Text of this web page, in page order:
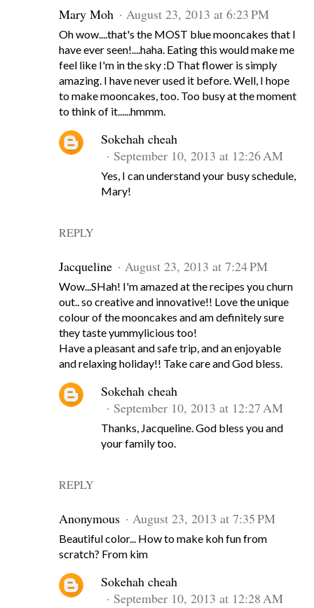
Mary Moh August 23, 2013 at 6:23 PM
Oh wow....that's the MOST blue mooncakes that I
have ever seen!....haha. Eating this would make me
feel like I'm in the sky :D That flower is simply
amazing. I have never used it before. Well, I hope
to make mooncakes, too. Too busy at the moment
to think of it......hmmm.
REPLY
Sokehah cheah
September 10, 2013 at 12:26 AM
Yes, I can understand your busy schedule,
Mary!
Jacqueline August 23, 2013 at 7:24 PM
Wow...SHah! I'm amazed at the recipes you churn
out.. so creative and innovative!! Love the unique
colour of the mooncakes and am definitely sure
they taste yummylicious too!
Have a pleasant and safe trip, and an enjoyable
and relaxing holiday!! Take care and God bless.
REPLY
Sokehah cheah
September 10, 2013 at 12:27 AM
Thanks, Jacqueline. God bless you and
your family too.
Anonymous August 23, 2013 at 7:35 PM
Beautiful color... How to make koh fun from
scratch? From kim
Sokehah cheah
September 10, 2013 at 12:28 AM